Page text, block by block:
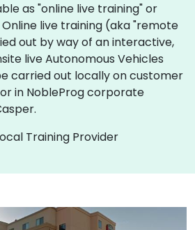
as "online live training" or
live training (aka "remote
out by way of an interactive,
live Autonomous Vehicles
carried out locally on customer
in NobleProg corporate
Training Provider